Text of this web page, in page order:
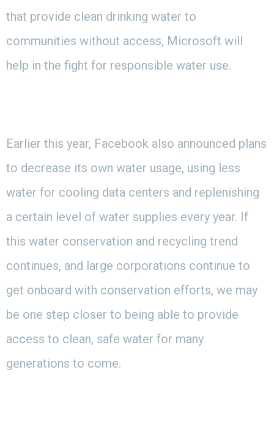
that provide clean drinking water to
communities without access, Microsoft will
help in the fight for responsible water use.
Earlier this year, Facebook also announced plans
to decrease its own water usage, using less
water for cooling data centers and replenishing
a certain level of water supplies every year. If
this water conservation and recycling trend
continues, and large corporations continue to
get onboard with conservation efforts, we may
be one step closer to being able to provide
access to clean, safe water for many
generations to come.